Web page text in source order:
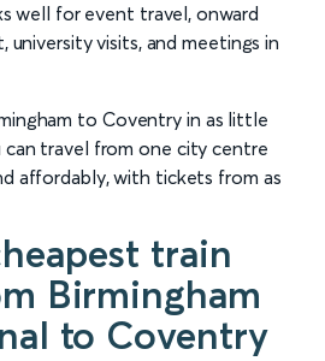
well for event travel, onward
university visits, and meetings in
to Coventry in as little
can travel from one city centre
affordably, with tickets from as
train
Birmingham
to Coventry